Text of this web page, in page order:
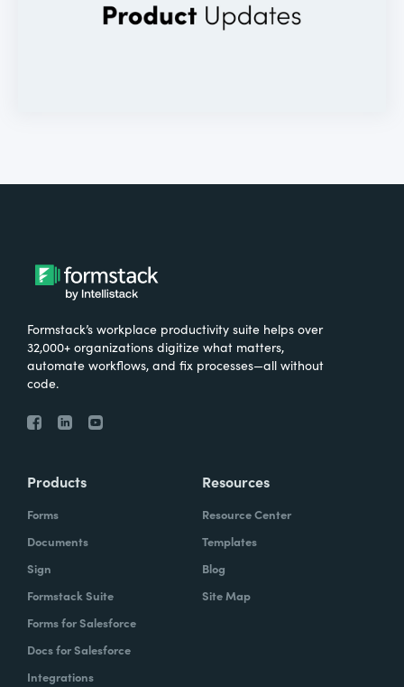
Formstack’s workplace productivity suite helps over
32,000+ organizations digitize what matters,
automate workflows, and fix processes—all without
code.
Products
Forms
Documents
Sign
Formstack Suite
Forms for Salesforce
Docs for Salesforce
Integrations
Resources
Resource Center
Templates
Blog
Site Map